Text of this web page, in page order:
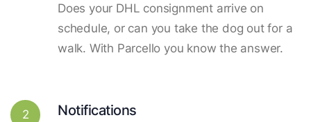
Does your DHL consignment arrive on
schedule, or can you take the dog out for a
walk. With Parcello you know the answer.
2 Notifications